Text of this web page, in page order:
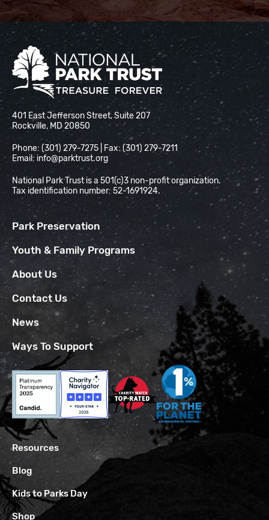
National Park Trust
401 East Jefferson Street, Suite 207
Rockville, MD 20850
Phone: (301) 279-7275 | Fax: (301) 279-7211
Email: info@parktrust.org
National Park Trust is a 501(c)3 non-profit organization.
Tax identification number: 52-1691924.
Park Preservation
Youth & Family Programs
About Us
Contact Us
News
Ways To Support
Resources
Blog
Kids to Parks Day
Shop